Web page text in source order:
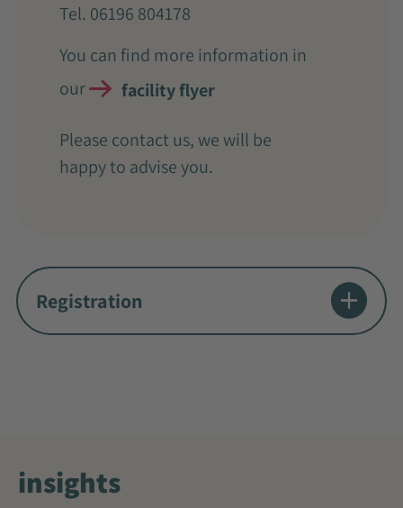
Tel. 06196 804178
You can find more information in
our
facility flyer
Please contact us, we will be
happy to advise you.
Registration
insights